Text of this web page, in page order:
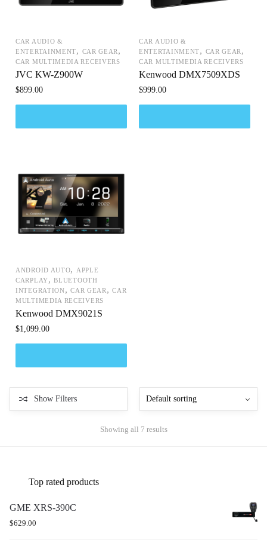
CAR AUDIO &
ENTERTAINMENT, CAR GEAR ,
CAR MULTIMEDIA RECEIVERS
JVC KW-Z900W
$899.00
CAR AUDIO &
ENTERTAINMENT, CAR GEAR ,
CAR MULTIMEDIA RECEIVERS
Kenwood DMX7509XDS
$999.00
ANDROID AUTO,
APPLE
CARPLAY,BLUETOOTH
INTEGRATION,CAR GEAR ,CAR
MULTIMEDIA RECEIVERS
Kenwood DMX9021S
$1,099.00
Show Filters
Showing all 7 results
Top rated products
GME XRS-390C
$629.00